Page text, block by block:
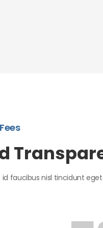
faucibus nisl tincidunt eget.